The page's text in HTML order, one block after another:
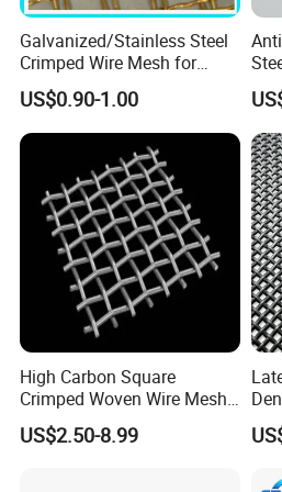
Specifications of stainless steel
- Materials: stainless steel 301,
- Mesh width: up to 2000 mm.
- Aperture width: 10-120 mm in
meshes and 4-40 mm in the case
- Weaving method: crimped
- Surface treatment: pickling and
galvanized.
Galvanized/Stainless Steel
Crimped Wire Mesh for
Viberating Crusher Screen
US$0.90-1.00
High Carbon Square
Crimped Woven Wire Mesh,
Mining Screen Mesh for
Mining
US$2.50-8.99